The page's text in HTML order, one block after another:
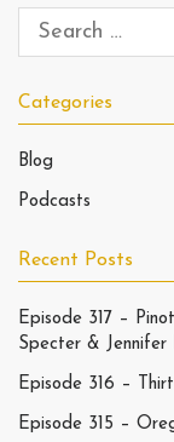
Categories
Blog
Podcasts
Recent Posts
Episode 317 –
Specter & Jennifer
Episode 316 –
Episode 315 –